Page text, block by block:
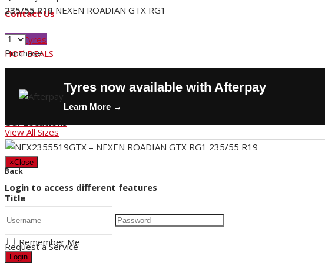
Contact Us
Buy Tyres
HOT DEALS
Store Hours
Our Locations
Back
Title
Request a Service
235/55 R19 NEXEN ROADIAN GTX RG1
Purchase
Tyres now available with Afterpay
Learn More →
View All Sizes
×Close
Login to access different features
Remember Me
Login